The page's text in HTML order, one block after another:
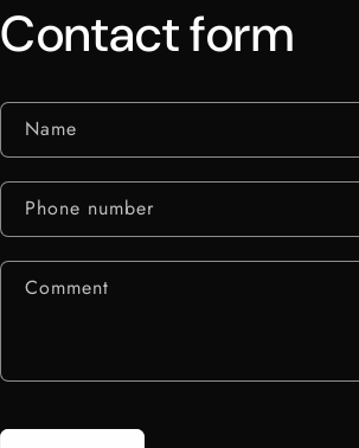
Contact form
Name
Phone number
Comment